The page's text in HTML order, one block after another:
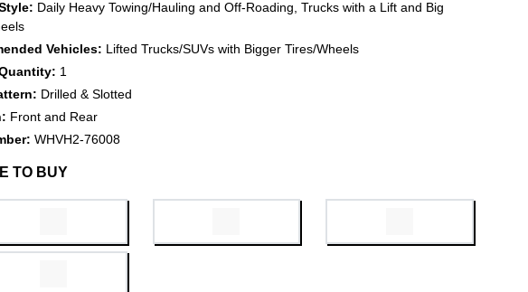
Daily Heavy Towing/Hauling and Off-Roading, Trucks with a Lift and Big
Vehicles: Lifted Trucks/SUVs with Bigger Tires/Wheels
1
Drilled & Slotted
Front and Rear
WHVH2-76008
TO BUY